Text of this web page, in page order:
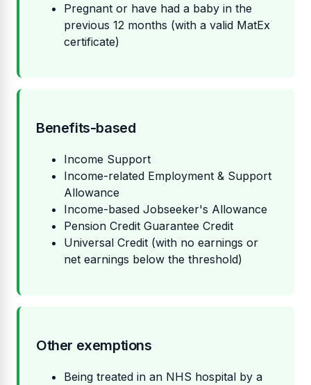
Pregnant or have had a baby in the
previous 12 months (with a valid MatEx
certificate)
Benefits-based
Income Support
Income-related Employment & Support
Allowance
Income-based Jobseeker's Allowance
Pension Credit Guarantee Credit
Universal Credit (with no earnings or
net earnings below the threshold)
Other exemptions
Being treated in an NHS hospital by a